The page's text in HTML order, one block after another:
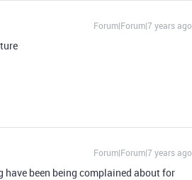
Forum|Forum|7 years ago
Forum|Forum|7 years ago
been being complained about for